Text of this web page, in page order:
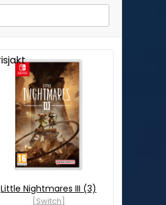
Little Nightmares III (3)
[Switch]